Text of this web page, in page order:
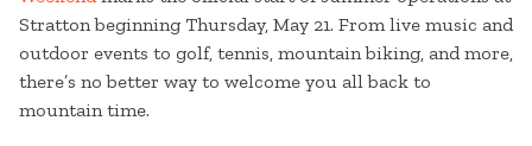
Stratton beginning Thursday, May 21. From live music and
outdoor events to golf, tennis, mountain biking, and more,
there’s no better way to welcome you all back to
mountain time.